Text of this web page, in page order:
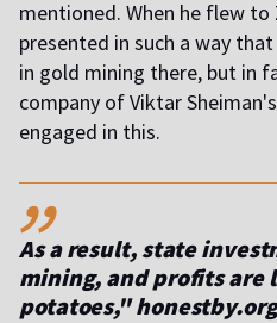
mentioned. When he flew
presented in such a way
in gold mining there, but in
company of Viktar
engaged in this.
,,
As a result, state
mining, and profits are
potatoes," honestby.org